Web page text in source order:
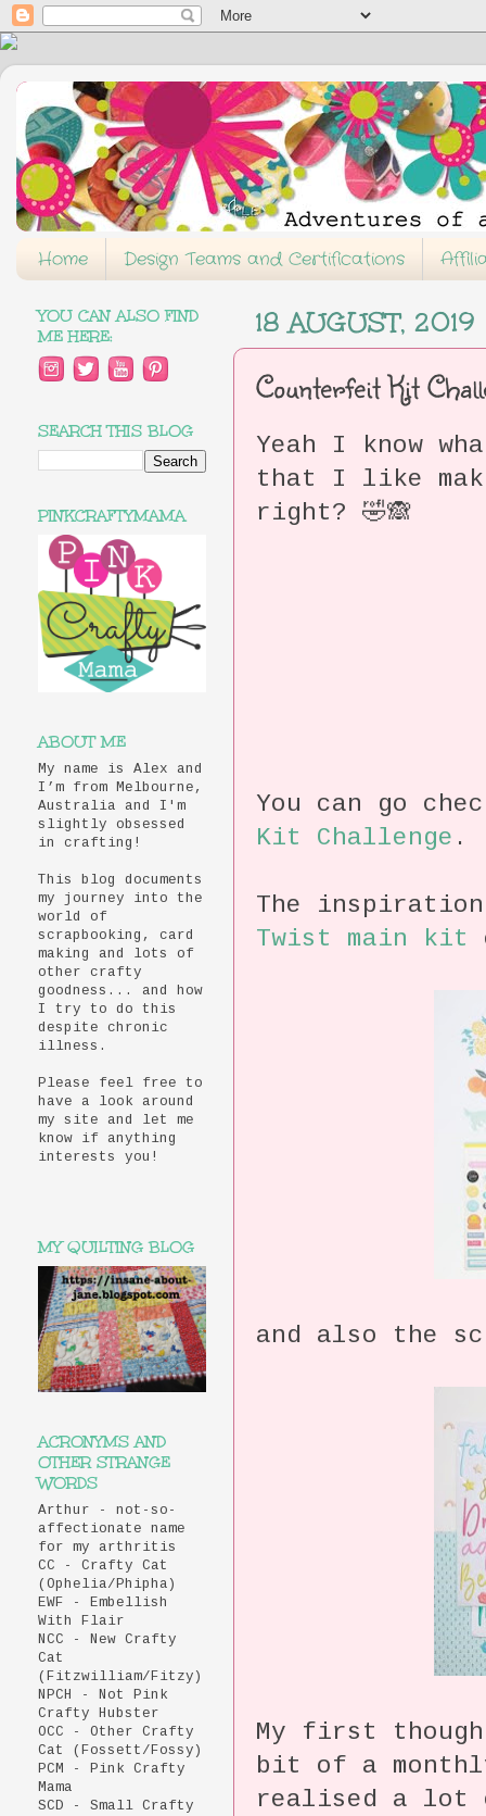
Home Design Teams and Certifications
18 AUGUST, 2019
Counterfeit Kit
Yeah I know
that I like
right? 🤣🙈
You can go
Kit Challenge .
The
Twist main kit
and also the
My first
bit of a
realised a lot
YOU CAN ALSO FIND
ME HERE:
SEARCH THIS BLOG
PINKCRAFTYMAMA
ABOUT ME
My name is Alex and
I’m from Melbourne,
Australia and I'm
slightly obsessed
in crafting!
This blog documents
my journey into the
world of
scrapbooking, card
making and lots of
other crafty
goodness... and how
I try to do this
despite chronic
illness.
Please feel free to
have a look around
my site and let me
know if anything
interests you!
MY QUILTING BLOG
ACRONYMS AND
OTHER STRANGE
WORDS
Arthur - not-so-
affectionate name
for my arthritis
CC - Crafty Cat
(Ophelia/Phipha)
EWF - Embellish
With Flair
NCC - New Crafty
Cat
(Fitzwilliam/Fitzy)
NPCH - Not Pink
Crafty Hubster
OCC - Other Crafty
Cat (Fossett/Fossy)
PCM - Pink Crafty
Mama
SCD - Small Crafty